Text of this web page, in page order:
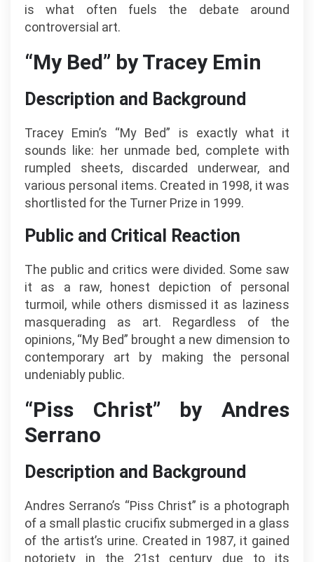
is what often fuels the debate around
controversial art.
“My Bed” by Tracey Emin
Description and Background
Tracey Emin’s “My Bed” is exactly what it
sounds like: her unmade bed, complete with
rumpled sheets, discarded underwear, and
various personal items. Created in 1998, it was
shortlisted for the Turner Prize in 1999.
Public and Critical Reaction
The public and critics were divided. Some saw
it as a raw, honest depiction of personal
turmoil, while others dismissed it as laziness
masquerading as art. Regardless of the
opinions, “My Bed” brought a new dimension to
contemporary art by making the personal
undeniably public.
“Piss Christ” by Andres
Serrano
Description and Background
Andres Serrano’s “Piss Christ” is a photograph
of a small plastic crucifix submerged in a glass
of the artist’s urine. Created in 1987, it gained
notoriety in the 21st century due to its